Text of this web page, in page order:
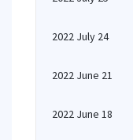
2022 July 24
2022 June 21
2022 June 18